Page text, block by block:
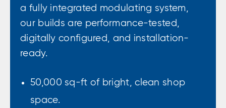
a fully integrated modulating system,
our builds are performance-tested,
digitally configured, and installation-
ready.
50,000 sq-ft of bright, clean shop
space.